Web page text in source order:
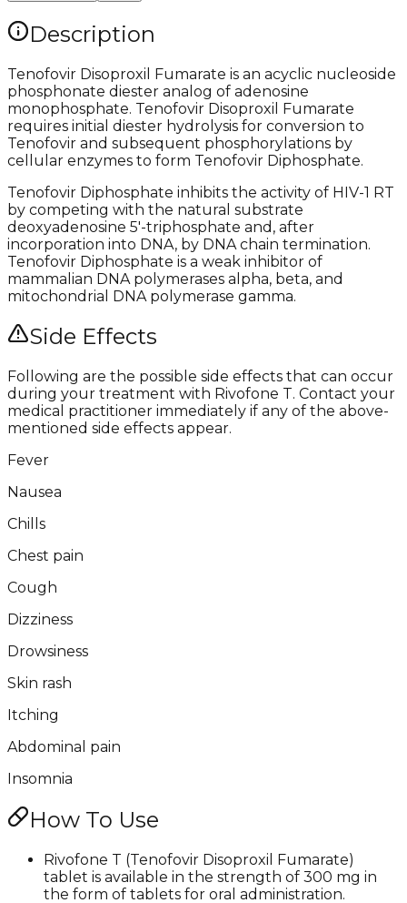
Description
Tenofovir Disoproxil Fumarate is an acyclic nucleoside
phosphonate diester analog of adenosine
monophosphate. Tenofovir Disoproxil Fumarate
requires initial diester hydrolysis for conversion to
Tenofovir and subsequent phosphorylations by
cellular enzymes to form Tenofovir Diphosphate.
Tenofovir Diphosphate inhibits the activity of HIV-1 RT
by competing with the natural substrate
deoxyadenosine 5′-triphosphate and, after
incorporation into DNA, by DNA chain termination.
Tenofovir Diphosphate is a weak inhibitor of
mammalian DNA polymerases alpha, beta, and
mitochondrial DNA polymerase gamma.
Side Effects
Following are the possible side effects that can occur
during your treatment with Rivofone T. Contact your
medical practitioner immediately if any of the above-
mentioned side effects appear.
Fever
Nausea
Chills
Chest pain
Cough
Dizziness
Drowsiness
Skin rash
Itching
Abdominal pain
Insomnia
How To Use
Rivofone T (Tenofovir Disoproxil Fumarate)
tablet is available in the strength of 300 mg in
the form of tablets for oral administration.